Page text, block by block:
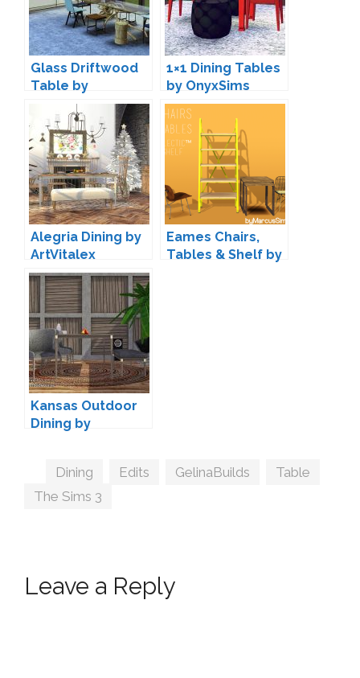
Glass Driftwood
Table by
ExoticElements
1×1 Dining Tables
by OnyxSims
Alegria Dining by
ArtVitalex
Eames Chairs,
Tables & Shelf by
Kansas Outdoor
Dining by
Tags
Dining Edits GelinaBuilds Table
The Sims 3
Leave a Reply